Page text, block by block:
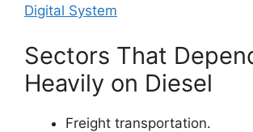
Digital System
Sectors That
Heavily on Diesel
Freight transportation.